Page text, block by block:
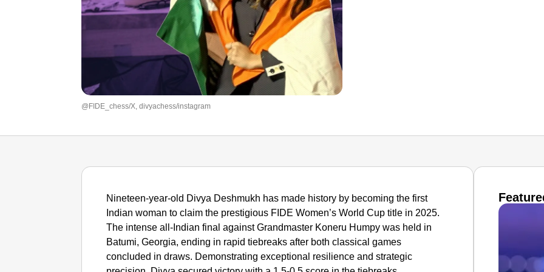
@FIDE_chess/X, divyachess/instagram
Nineteen-year-old Divya Deshmukh has made history by becoming the first
Indian woman to claim the prestigious FIDE Women’s World Cup title in 2025.
The intense all-Indian final against Grandmaster Koneru Humpy was held in
Batumi, Georgia, ending in rapid tiebreaks after both classical games
concluded in draws. Demonstrating exceptional resilience and strategic